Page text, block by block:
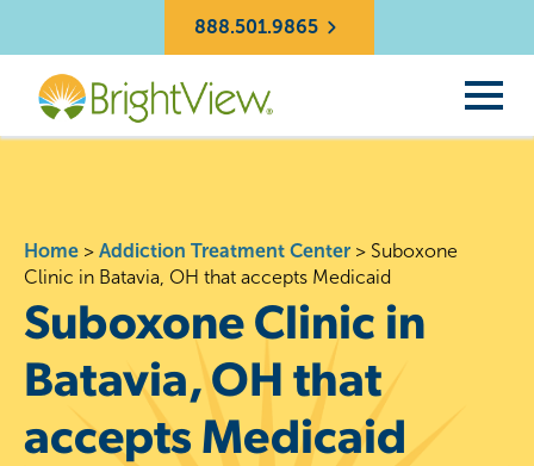
888.501.9865
Home > Addiction Treatment Center > Suboxone
Clinic in Batavia, OH that accepts Medicaid
Suboxone Clinic in
Batavia, OH that
accepts Medicaid